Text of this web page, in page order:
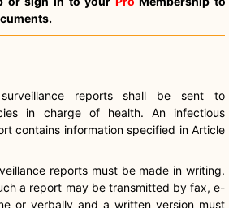
reports shall be sent to
in charge of health. An infectious
contains information specified in Article
reports must be made in writing.
a report may be transmitted by fax, e-
or verbally and a written version must